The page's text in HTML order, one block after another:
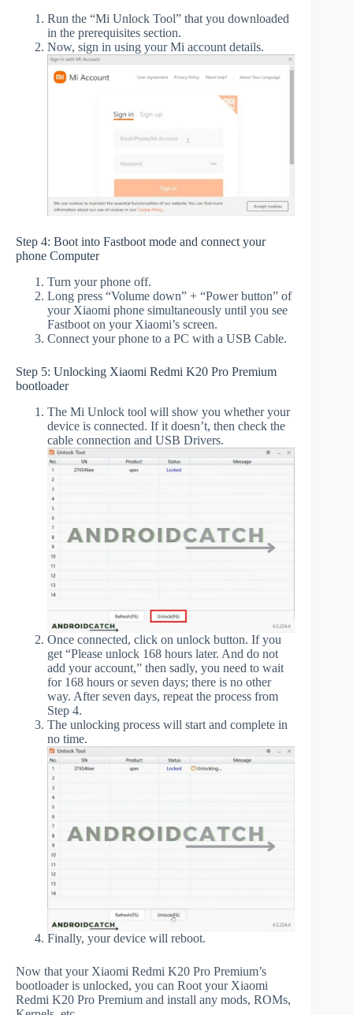
Run the “Mi Unlock Tool” that you downloaded
in the prerequisites section.
Now, sign in using your Mi account details.
Step 4: Boot into Fastboot mode and connect your
phone Computer
Turn your phone off.
Long press “Volume down” + “Power button” of
your Xiaomi phone simultaneously until you see
Fastboot on your Xiaomi’s screen.
Connect your phone to a PC with a USB Cable.
Step 5: Unlocking Xiaomi Redmi K20 Pro Premium
bootloader
The Mi Unlock tool will show you whether your
device is connected. If it doesn’t, then check the
cable connection and USB Drivers.
Once connected, click on unlock button. If you
get “Please unlock 168 hours later. And do not
add your account,” then sadly, you need to wait
for 168 hours or seven days; there is no other
way. After seven days, repeat the process from
Step 4.
The unlocking process will start and complete in
no time.
Finally, your device will reboot.
Now that your Xiaomi Redmi K20 Pro Premium’s
bootloader is unlocked, you can Root your Xiaomi
Redmi K20 Pro Premium and install any mods, ROMs,